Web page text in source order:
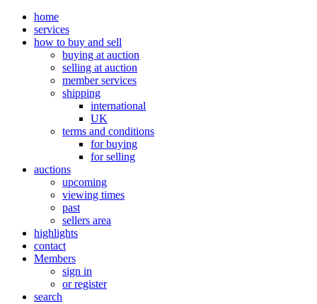
home
services
how to buy and sell
buying at auction
selling at auction
member services
shipping
international
UK
terms and conditions
for buying
for selling
auctions
upcoming
viewing times
past
sellers area
highlights
contact
Members
sign in
or register
search